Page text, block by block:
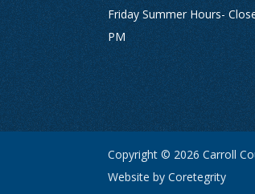
Friday Summer Hours-
PM
Copyright © 2026 Carroll
Website by Coretegrity